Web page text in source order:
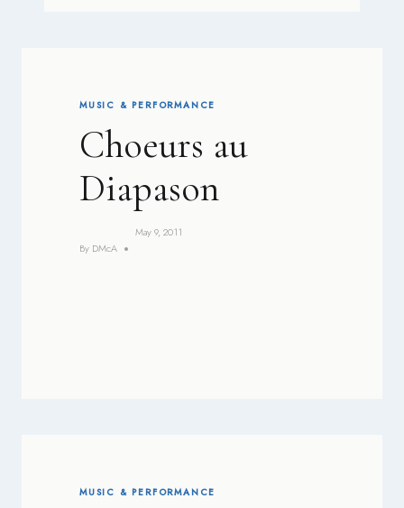
MUSIC & PERFORMANCE
Choeurs au
Diapason
By DMcA
May 9, 2011
MUSIC & PERFORMANCE